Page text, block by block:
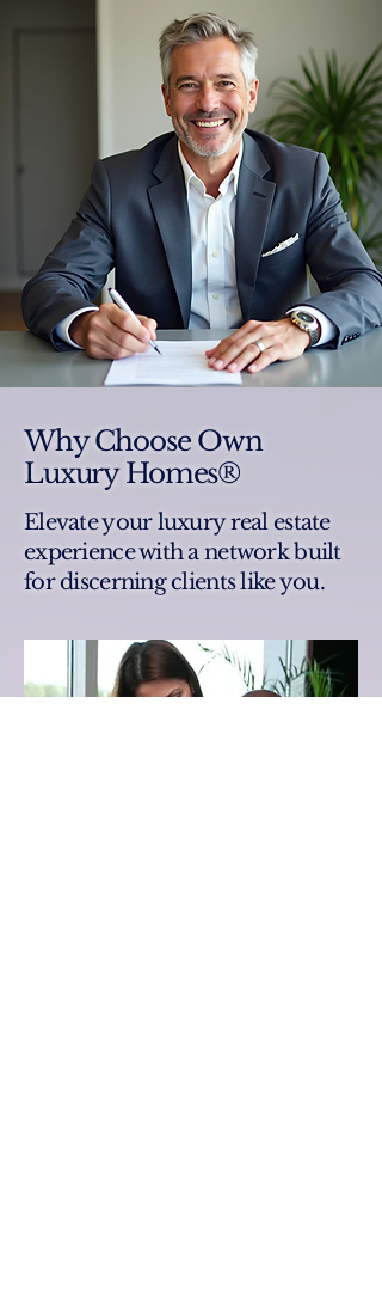
Why Choose Own
Luxury Homes®
Elevate your luxury real estate
experience with a network built
for discerning clients like you.